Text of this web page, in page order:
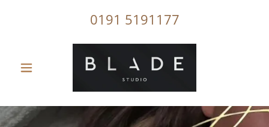
0191 5191177